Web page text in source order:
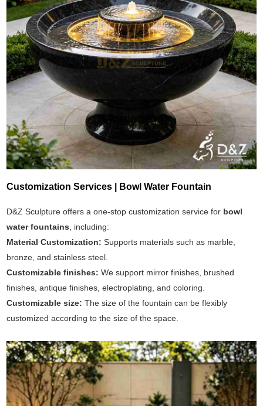
Customization Services | Bowl Water Fountain
D&Z Sculpture offers a one-stop customization service for bowl
water fountains , including:
Material Customization: Supports materials such as marble,
bronze, and stainless steel.
Customizable finishes: We support mirror finishes, brushed
finishes, antique finishes, electroplating, and coloring.
Customizable size: The size of the fountain can be flexibly
customized according to the size of the space.